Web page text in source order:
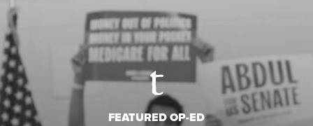
FEATURED OP-ED